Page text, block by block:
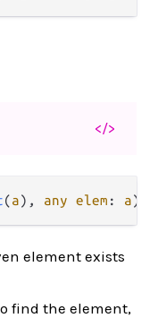
</>
(a), any elem : a)
element exists
find the element,